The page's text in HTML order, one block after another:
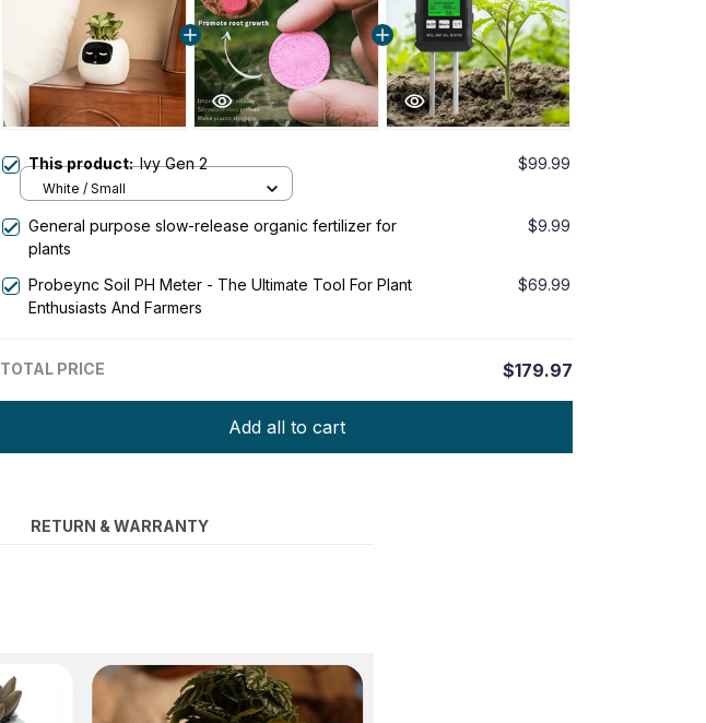
This product:Ivy Gen 2 $99.99
White / Small
General purpose slow-release organic fertilizer for
plants
$9.99
Probeync Soil PH Meter - The Ultimate Tool For Plant
Enthusiasts And Farmers
$69.99
TOTAL PRICE $179.97
Add all to cart
RETURN & WARRANTY